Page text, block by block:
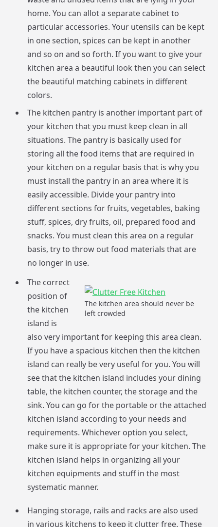
home. You can allot a separate cabinet to
particular accessories. Your utensils can be kept
in one section, spices can be kept in another
and so on and so forth. If you want to give your
kitchen area a beautiful look then you can select
the beautiful matching cabinets in different
colors.
The kitchen pantry is another important part of
your kitchen that you must keep clean in all
situations. The pantry is basically used for
storing all the food items that are required in
your kitchen on a regular basis that is why you
must install the pantry in an area where it is
easily accessible. Divide your pantry into
different sections for fruits, vegetables, baking
stuff, spices, dry fruits, oil, prepared food and
snacks. You must clean this area on a regular
basis, try to throw out food materials that are
no longer in use.
The kitchen area should never be
left crowded
The correct
position of
the kitchen
island is
also very important for keeping this area clean.
If you have a spacious kitchen then the kitchen
island can really be very useful for you. You will
see that the kitchen island includes your dining
table, the kitchen counter, the storage and the
sink. You can go for the portable or the attached
kitchen island according to your needs and
requirements. Whichever option you select,
make sure it is appropriate for your kitchen. The
kitchen island helps in organizing all your
kitchen equipments and stuff in the most
systematic manner.
Hanging storage, rails and racks are also used
in various kitchens to keep it clutter free. These